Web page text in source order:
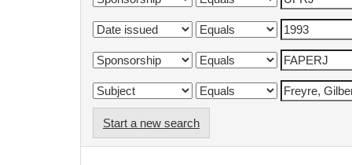
Start a new search